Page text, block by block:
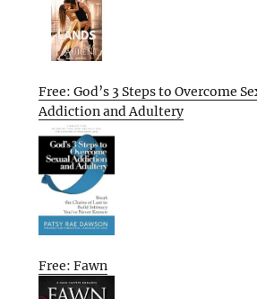
Free: God’s 3 Steps to Overcome
Addiction and Adultery
Free: Fawn